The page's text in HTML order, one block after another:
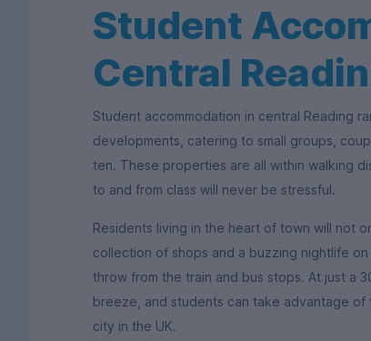
Student
Central
Student accommodation in central Reading
developments, catering to small groups,
ten. These properties are all within walking
to and from class will never be stressful.
Residents living in the heart of town will not
collection of shops and a buzzing nightlife
throw from the train and bus stops. At just a
breeze, and students can take advantage
city in the UK.